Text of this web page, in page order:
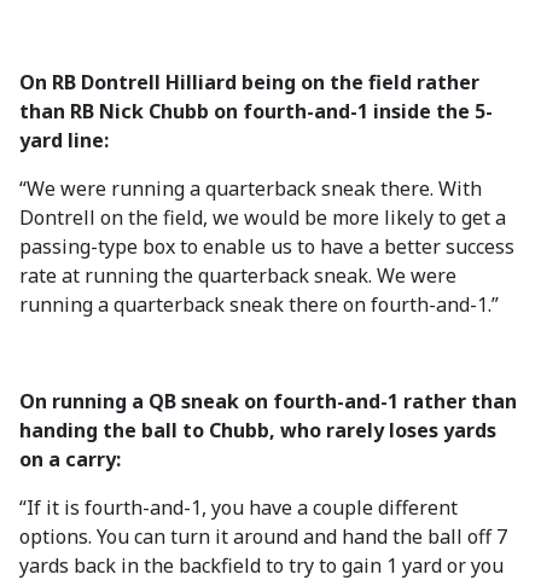
On RB Dontrell Hilliard being on the field rather
than RB Nick Chubb on fourth-and-1 inside the 5-
yard line:
“We were running a quarterback sneak there. With
Dontrell on the field, we would be more likely to get a
passing-type box to enable us to have a better success
rate at running the quarterback sneak. We were
running a quarterback sneak there on fourth-and-1.”
On running a QB sneak on fourth-and-1 rather than
handing the ball to Chubb, who rarely loses yards
on a carry:
“If it is fourth-and-1, you have a couple different
options. You can turn it around and hand the ball off 7
yards back in the backfield to try to gain 1 yard or you